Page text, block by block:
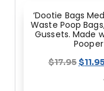
‘Dootie Bags
Waste Poop
Gussets. Made
$17.95$